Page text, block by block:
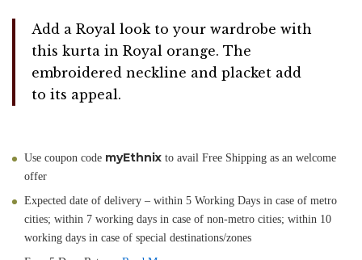
Add a Royal look to your wardrobe with
this kurta in Royal orange. The
embroidered neckline and placket add
to its appeal.
Use coupon code myEthnix to avail Free Shipping as an welcome
offer
Expected date of delivery – within 5 Working Days in case of metro
cities; within 7 working days in case of non-metro cities; within 10
working days in case of special destinations/zones